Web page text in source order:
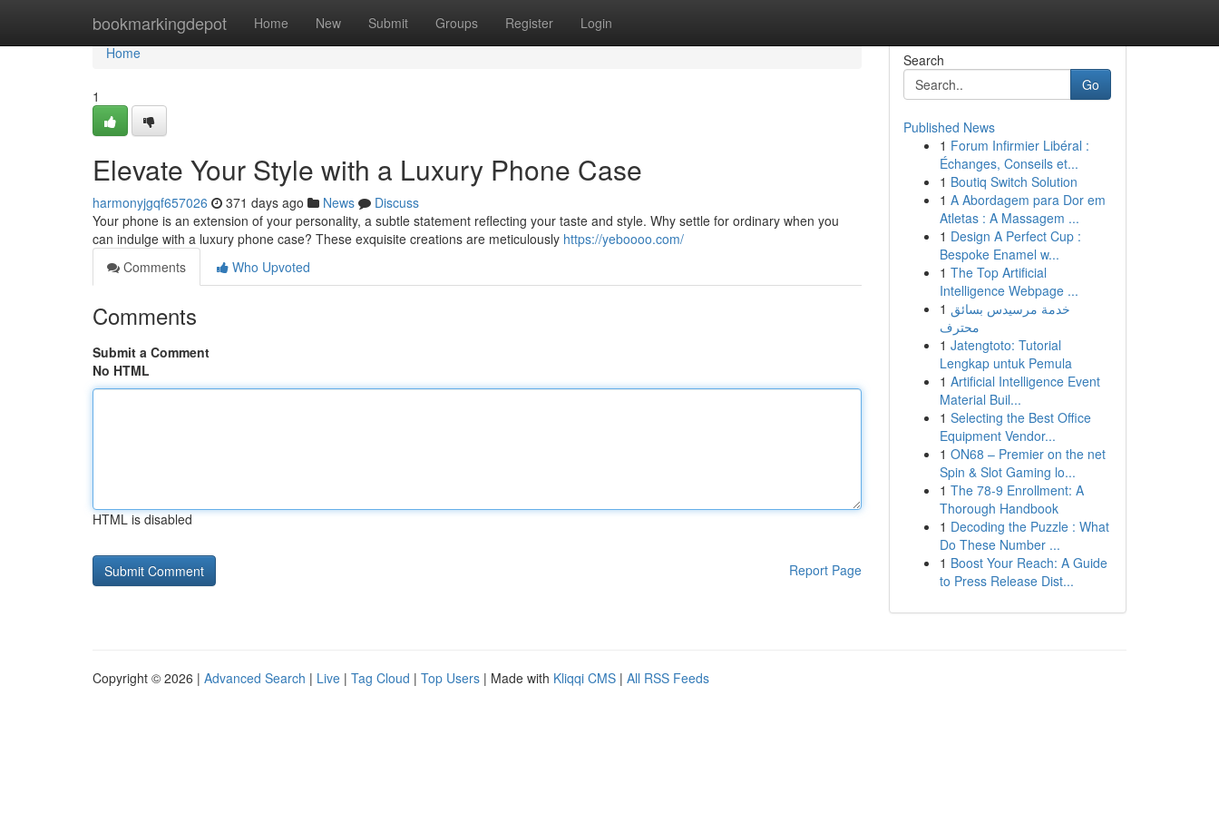
bookmarkingdepot Home New Submit Groups Register Login
Home
Home
1
Elevate Your Style with a Luxury Phone Case
harmonyjgqf657026 371 days ago News
Discuss
Your phone is an extension of your personality, a subtle statement reflecting your taste and style. Why settle for ordinary when you
can indulge with a luxury phone case? These exquisite creations are meticulously https://yeboooo.com/
Comments
Who Upvoted
Comments
Submit a Comment
No HTML
HTML is disabled
Report Page
Search
Go
Published News
1 Forum Infirmier Libéral :
Échanges, Conseils et...
1 Boutiq Switch Solution
1 A Abordagem para Dor em
Atletas : A Massagem ...
1 Design A Perfect Cup :
Bespoke Enamel w...
1 The Top Artificial
Intelligence Webpage ...
1 خدمة مرسيدس بسائق
محترف
1 Jatengtoto: Tutorial
Lengkap untuk Pemula
1 Artificial Intelligence Event
Material Buil...
1 Selecting the Best Office
Equipment Vendor...
1 ON68 – Premier on the net
Spin & Slot Gaming lo...
1 The 78-9 Enrollment: A
Thorough Handbook
1 Decoding the Puzzle : What
Do These Number ...
1 Boost Your Reach: A Guide
to Press Release Dist...
Copyright © 2026 | Advanced Search | Live | Tag Cloud | Top Users | Made with Kliqqi CMS | All RSS Feeds